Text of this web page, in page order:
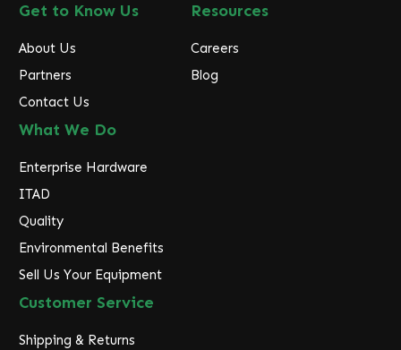
Get to Know Us
About Us
Partners
Contact Us
Resources
Careers
Blog
What We Do
Enterprise Hardware
ITAD
Quality
Environmental Benefits
Sell Us Your Equipment
Customer Service
Shipping & Returns